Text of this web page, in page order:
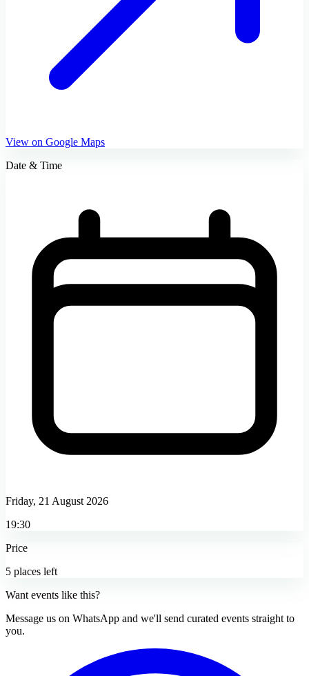
View on Google Maps
Date & Time
Friday, 21 August 2026
19:30
Price
5 places left
Want events like this?
Message us on WhatsApp and we'll send curated events straight to
you.